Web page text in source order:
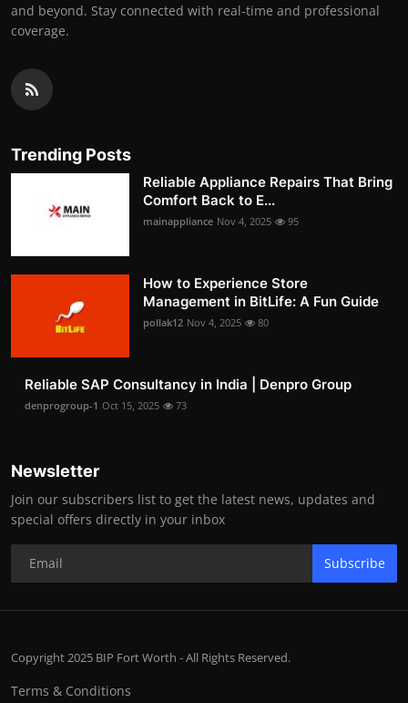
and beyond. Stay connected with real-time and professional
coverage.
Trending Posts
Reliable Appliance Repairs That Bring
Comfort Back to E...
mainappliance Nov 4, 2025 95
How to Experience Store
Management in BitLife: A Fun Guide
pollak12 Nov 4, 2025 80
Reliable SAP Consultancy in India | Denpro Group
denprogroup-1 Oct 15, 2025 73
Newsletter
Join our subscribers list to get the latest news, updates and
special offers directly in your inbox
Subscribe
Copyright 2025 BIP Fort Worth - All Rights Reserved.
Terms & Conditions